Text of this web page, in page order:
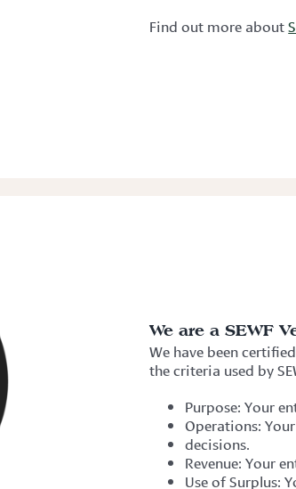
Find out more about
We are a SEWF
We have been
the criteria used by
Purpose: Your
Operations:
decisions.
Revenue: Your
Use of Surplus: